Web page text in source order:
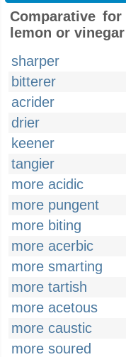
Comparative
lemon or vinegar
sharper
bitterer
acrider
drier
keener
tangier
more acidic
more pungent
more biting
more acerbic
more smarting
more tartish
more acetous
more caustic
more soured